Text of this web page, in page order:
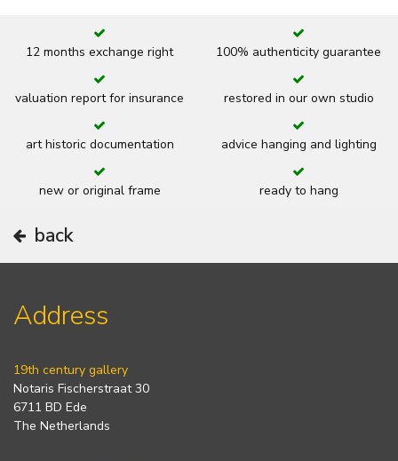
12 months exchange right 100% authenticity guarantee
valuation report for insurance restored in our own studio
art historic documentation advice hanging and lighting
new or original frame ready to hang
back
Address
19th century gallery
Notaris Fischerstraat 30
6711 BD Ede
The Netherlands